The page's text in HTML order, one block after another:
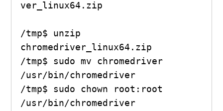
ver_linux64.zip
/tmp$ unzip
chromedriver_linux64.zip
/tmp$ sudo mv chromedriver
/usr/bin/chromedriver
/tmp$ sudo chown root:root
/usr/bin/chromedriver